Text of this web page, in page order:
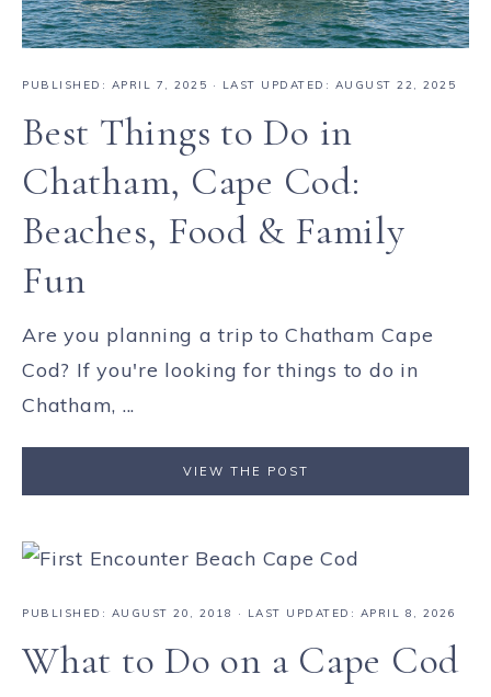
PUBLISHED: APRIL 7, 2025 · LAST UPDATED: AUGUST 22, 2025
Best Things to Do in
Chatham, Cape Cod:
Beaches, Food & Family
Fun
Are you planning a trip to Chatham Cape
Cod? If you're looking for things to do in
Chatham, ...
VIEW THE POST
PUBLISHED: AUGUST 20, 2018 · LAST UPDATED: APRIL 8, 2026
What to Do on a Cape Cod